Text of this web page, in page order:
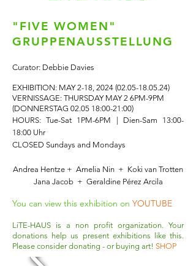
"FIVE WOMEN"
GRUPPENAUSSTELLUNG
Curator: Debbie Davies
EXHIBITION: MAY 2-18, 2024 (02.05-18.05.24)
VERNISSAGE: THURSDAY MAY 2 6PM-9PM
(DONNERSTAG 02.05 18:00-21:00)
HOURS: Tue-Sat 1PM-6PM | Dien-Sam 13:00-
18:00 Uhr
CLOSED Sundays and Mondays
Andrea Hentze + Amelia Nin + Koki van Trotten
Jana Jacob + Geraldine Pérez Arcila
You can view this exhibition on YOUTUBE
LiTE-HAUS is a non profit organization. Your
donations help us present exhibitions like this.
Please consider donating - or buying art! SHOP